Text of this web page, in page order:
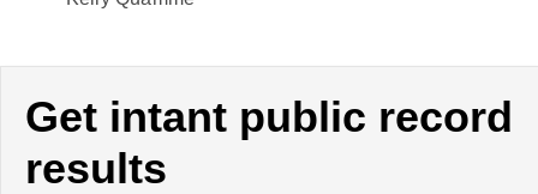
Get intant public record
results